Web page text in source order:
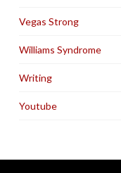
Vegas Strong
Williams Syndrome
Writing
Youtube